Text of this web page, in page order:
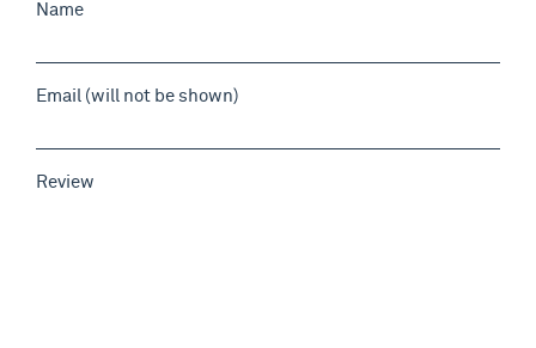
Name
Email (will not be shown)
Review